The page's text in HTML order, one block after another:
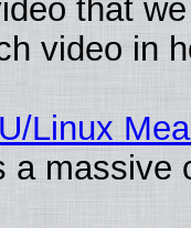
that
video in
Linux
a massive